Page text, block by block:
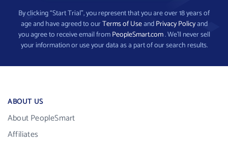
By clicking “Start Trial”, you represent that you are over 18 years of
age and have agreed to ourTerms of UseandPrivacy Policyand
you agree to receive email fromPeopleSmart.com. We’ll never sell
your information or use your data as a part of our search results.
ABOUT US
About PeopleSmart
Affiliates